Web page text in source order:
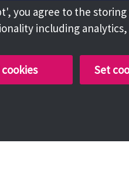
you agree to the
including
Set